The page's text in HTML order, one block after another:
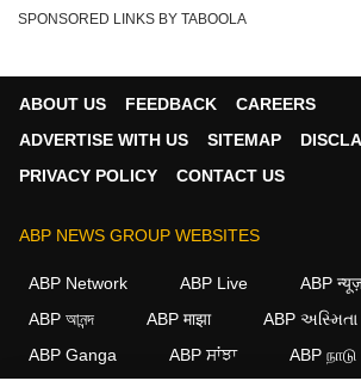
SPONSORED LINKS BY TABOOLA
ABOUT US FEEDBACK
CAREERS
ADVERTISE WITH US
SITEMAP
PRIVACY POLICY
CONTACT US
ABP NEWS GROUP WEBSITES
ABP Network ABP Live
ABP
ABP আনন্দ
ABP माझा
ABP અસ્મિતા
ABP Ganga
ABP ਸਾਂਝਾ ABP நாடு